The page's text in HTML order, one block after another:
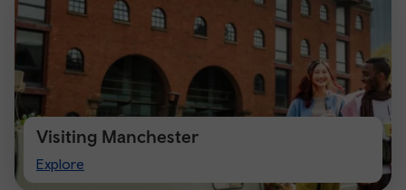
Visiting Manchester
Explore
Visiting
Manchester